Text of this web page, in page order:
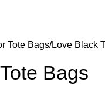
Tote Bags Love Black
Bags